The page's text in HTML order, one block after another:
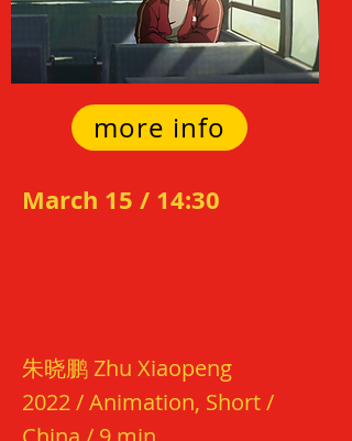
more info
March 15 / 14:30
朱晓鹏Zhu Xiaopeng
2022 /Animation, Short /